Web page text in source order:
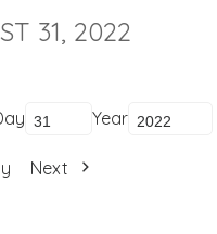
31, 2022
Year
Next